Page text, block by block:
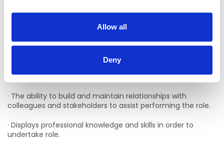
Allow all
Deny
· The ability to organise own work in order to manage
multiple priorities.
· The ability to present information clearly, concisely, and
confidently when speaking and writing.
· The ability to build and maintain relationships with
colleagues and stakeholders to assist performing the role.
· Displays professional knowledge and skills in order to
undertake role.